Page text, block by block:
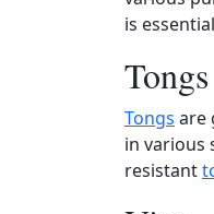
is
Tongs
Tongs are
in various
resistant